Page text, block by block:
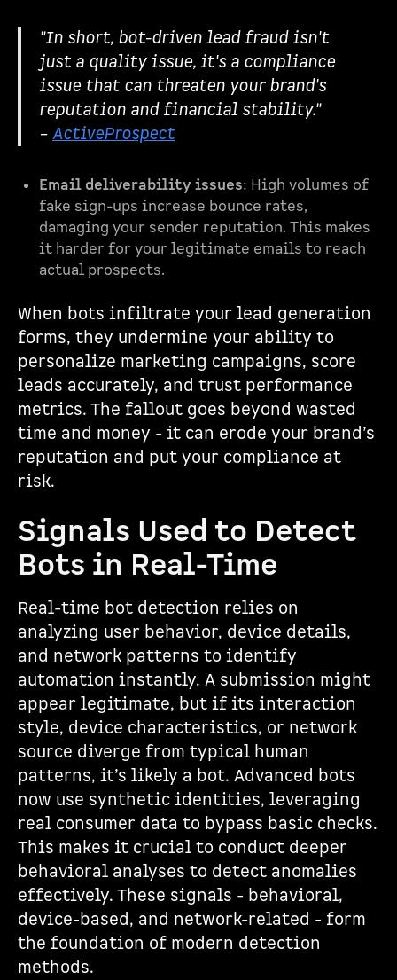
"In short, bot-driven lead fraud isn't
just a quality issue, it's a compliance
issue that can threaten your brand's
reputation and financial stability."
– ActiveProspect
Email deliverability issues: High volumes of
fake sign-ups increase bounce rates,
damaging your sender reputation. This makes
it harder for your legitimate emails to reach
actual prospects.
When bots infiltrate your lead generation
forms, they undermine your ability to
personalize marketing campaigns, score
leads accurately, and trust performance
metrics. The fallout goes beyond wasted
time and money - it can erode your brand’s
reputation and put your compliance at
risk.
Signals Used to Detect
Bots in Real-Time
Real-time bot detection relies on
analyzing user behavior, device details,
and network patterns to identify
automation instantly. A submission might
appear legitimate, but if its interaction
style, device characteristics, or network
source diverge from typical human
patterns, it’s likely a bot. Advanced bots
now use synthetic identities, leveraging
real consumer data to bypass basic checks.
This makes it crucial to conduct deeper
behavioral analyses to detect anomalies
effectively. These signals - behavioral,
device-based, and network-related - form
the foundation of modern detection
methods.